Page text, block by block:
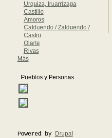
Urquiza, Iruarrizaga
Castillo
Amoros
Calduendo / Zalduendo /
Castro
Olarte
Rivas
Más
Pueblos y Personas
Powered by Drupal